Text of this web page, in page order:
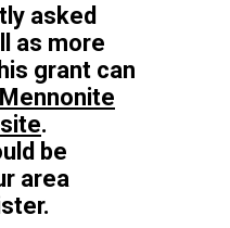
asked
as more
grant can
Mennonite
.
be
area